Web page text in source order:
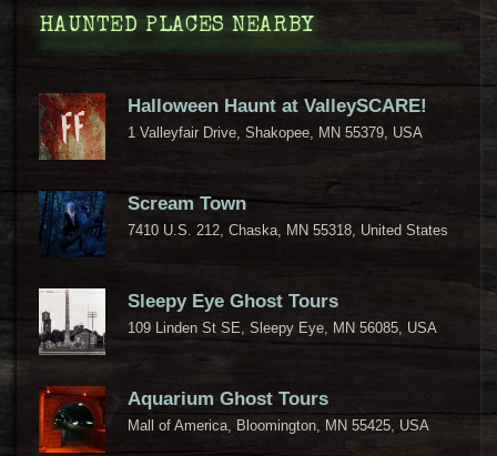
HAUNTED PLACES NEARBY
Halloween Haunt at ValleySCARE!
1 Valleyfair Drive, Shakopee, MN 55379, USA
Scream Town
7410 U.S. 212, Chaska, MN 55318, United States
Sleepy Eye Ghost Tours
109 Linden St SE, Sleepy Eye, MN 56085, USA
Aquarium Ghost Tours
Mall of America, Bloomington, MN 55425, USA